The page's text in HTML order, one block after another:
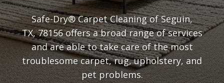
Safe-Dry® Carpet Cleaning of Seguin,
TX, 78156 offers a broad range of services
and are able to take care of the most
troublesome carpet, rug, upholstery, and
pet problems.